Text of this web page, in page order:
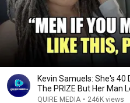
Kevin Samuels: She's 40
The PRIZE But Her Man
QUIRE MEDIA • 246K views